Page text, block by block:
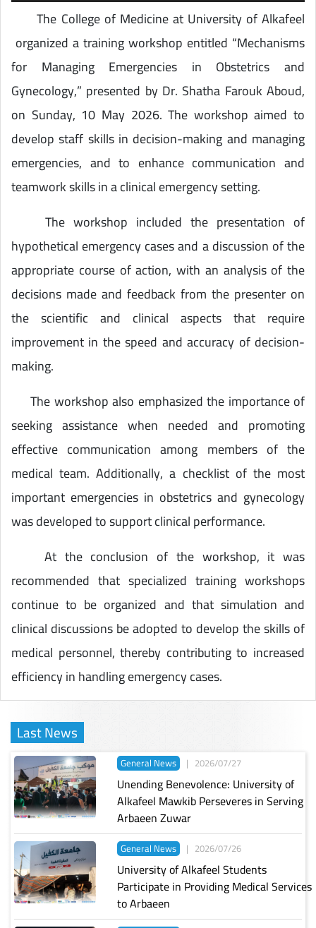
The College of Medicine at University of Alkafeel
organized a training workshop entitled “Mechanisms
for Managing Emergencies in Obstetrics and
Gynecology,” presented by Dr. Shatha Farouk Aboud,
on Sunday, 10 May 2026. The workshop aimed to
develop staff skills in decision-making and managing
emergencies, and to enhance communication and
teamwork skills in a clinical emergency setting.
The workshop included the presentation of
hypothetical emergency cases and a discussion of the
appropriate course of action, with an analysis of the
decisions made and feedback from the presenter on
the scientific and clinical aspects that require
improvement in the speed and accuracy of decision-
making.
The workshop also emphasized the importance of
seeking assistance when needed and promoting
effective communication among members of the
medical team. Additionally, a checklist of the most
important emergencies in obstetrics and gynecology
was developed to support clinical performance.
At the conclusion of the workshop, it was
recommended that specialized training workshops
continue to be organized and that simulation and
clinical discussions be adopted to develop the skills of
medical personnel, thereby contributing to increased
efficiency in handling emergency cases.
Last News
General News | 2026/07/27
Unending Benevolence: University of
Alkafeel Mawkib Perseveres in Serving
Arbaeen Zuwar
General News | 2026/07/26
University of Alkafeel Students
Participate in Providing Medical Services
to Arbaeen